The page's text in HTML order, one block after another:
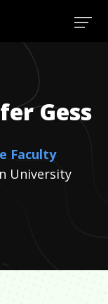
Gess
Faculty
University